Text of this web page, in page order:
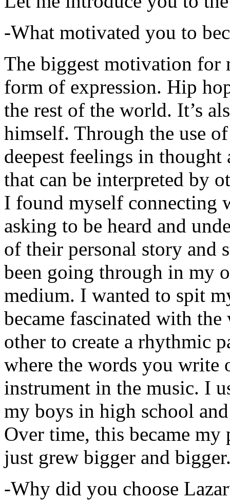
-What motivated you to
The biggest motivation for
form of expression. Hip
the rest of the world. It’s
himself. Through the use
deepest feelings in thought
that can be interpreted by
I found myself connecting
asking to be heard and
of their personal story and
been going through in my
medium. I wanted to spit
became fascinated with
other to create a rhythmic
where the words you write
instrument in the music. I
my boys in high school
Over time, this became
just grew bigger and
-Why did you choose